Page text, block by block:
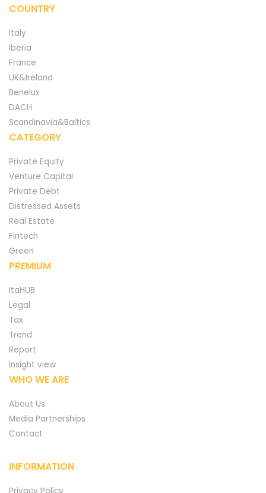
COUNTRY
Italy
Iberia
France
UK&Ireland
Benelux
DACH
Scandinavia&Baltics
CATEGORY
Private Equity
Venture Capital
Private Debt
Distressed Assets
Real Estate
Fintech
Green
PREMIUM
ItaHUB
Legal
Tax
Trend
Report
Insight view
WHO WE ARE
About Us
Media Partnerships
Contact
INFORMATION
Privacy Policy